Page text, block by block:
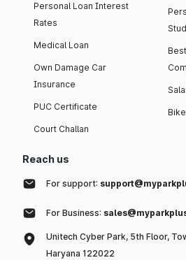
Personal Loan Interest
Rates
Medical Loan
Own Damage Car
Insurance
PUC Certificate
Court Challan
Reach us
For support:
For Business:
Unitech Cyber Park, 5th Floor,
Haryana 122022